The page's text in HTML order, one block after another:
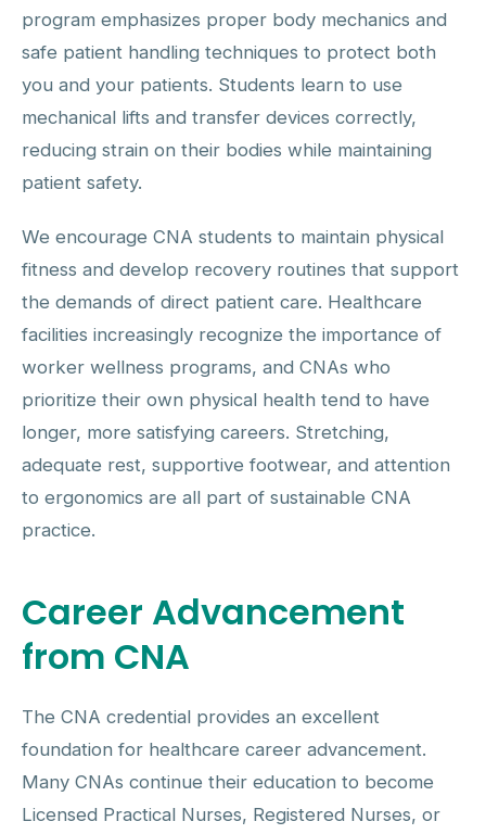
program emphasizes proper body mechanics and
safe patient handling techniques to protect both
you and your patients. Students learn to use
mechanical lifts and transfer devices correctly,
reducing strain on their bodies while maintaining
patient safety.
We encourage CNA students to maintain physical
fitness and develop recovery routines that support
the demands of direct patient care. Healthcare
facilities increasingly recognize the importance of
worker wellness programs, and CNAs who
prioritize their own physical health tend to have
longer, more satisfying careers. Stretching,
adequate rest, supportive footwear, and attention
to ergonomics are all part of sustainable CNA
practice.
Career Advancement
from CNA
The CNA credential provides an excellent
foundation for healthcare career advancement.
Many CNAs continue their education to become
Licensed Practical Nurses, Registered Nurses, or